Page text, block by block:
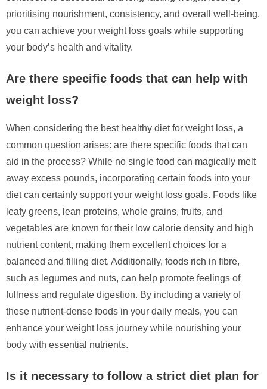
prioritising nourishment, consistency, and overall well-being,
you can achieve your weight loss goals while supporting
your body’s health and vitality.
Are there specific foods that can help with
weight loss?
When considering the best healthy diet for weight loss, a
common question arises: are there specific foods that can
aid in the process? While no single food can magically melt
away excess pounds, incorporating certain foods into your
diet can certainly support your weight loss goals. Foods like
leafy greens, lean proteins, whole grains, fruits, and
vegetables are known for their low calorie density and high
nutrient content, making them excellent choices for a
balanced and filling diet. Additionally, foods rich in fibre,
such as legumes and nuts, can help promote feelings of
fullness and regulate digestion. By including a variety of
these nutrient-dense foods in your daily meals, you can
enhance your weight loss journey while nourishing your
body with essential nutrients.
Is it necessary to follow a strict diet plan for